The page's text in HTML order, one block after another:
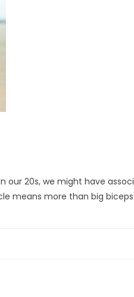
our 20s, we might have
means more than big